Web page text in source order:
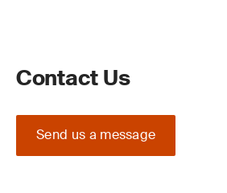
Contact Us
Send us a message